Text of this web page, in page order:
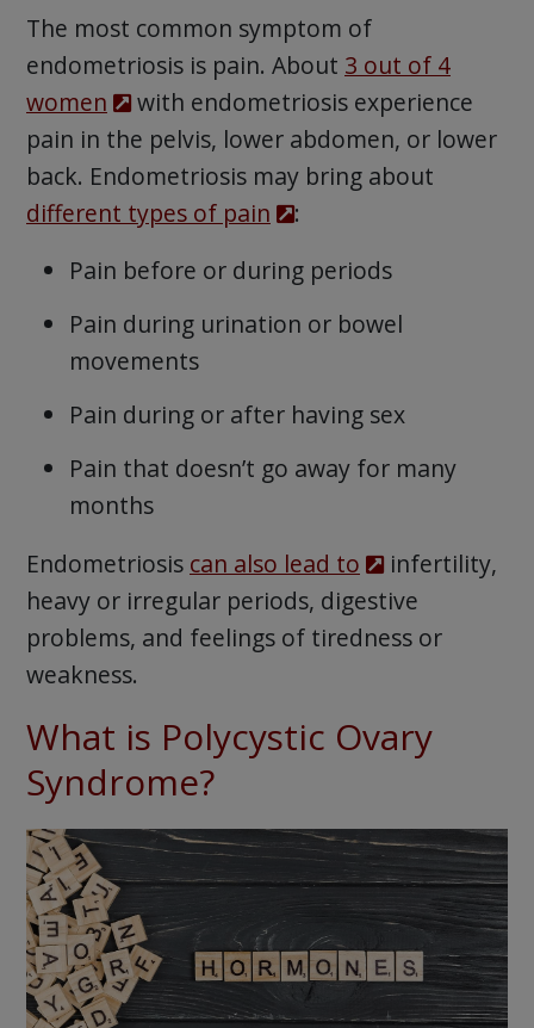
The most common symptom of
endometriosis is pain. About 3 out of 4
women
with endometriosis experience
pain in the pelvis, lower abdomen, or lower
back. Endometriosis may bring about
different types of pain
:
Pain before or during periods
Pain during urination or bowel
movements
Pain during or after having sex
Pain that doesn’t go away for many
months
Endometriosis can also lead to
infertility,
heavy or irregular periods, digestive
problems, and feelings of tiredness or
weakness.
What is Polycystic Ovary
Syndrome?